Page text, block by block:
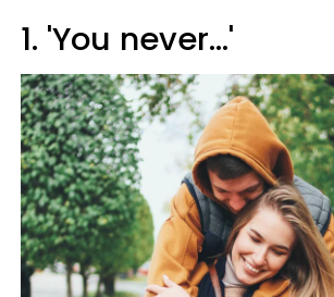
1. 'You never...'